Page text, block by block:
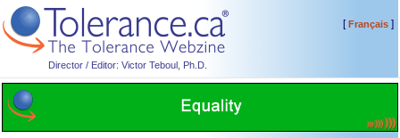
Director / Editor: Victor Teboul, Ph.D.
[Français]